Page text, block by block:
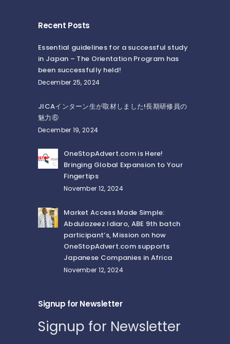
Recent Posts
Essential guidelines for a successful study
in Japan – The Orientation Program has
been successfully held!
December 25, 2024
JICAインターン生が取材しました!長期研修員の
魅力⑥
December 19, 2024
OneStopAdvert.com is Here!
Bringing Global Expansion to Your
Fingertips
November 12, 2024
Market Access Made Simple:
Abdulazeez Idiaro, ABE 9th batch
participant’s, Mission on how
OneStopAdvert.com supports
Japanese Companies in Africa
November 12, 2024
Signup for Newsletter
Signup for Newsletter